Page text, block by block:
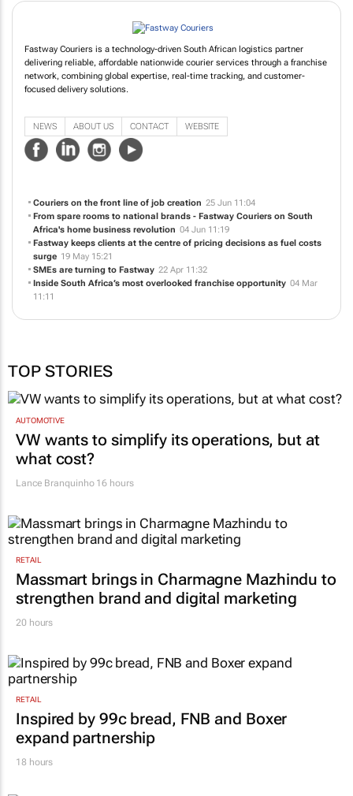
Fastway Couriers is a technology-driven South African logistics partner
delivering reliable, affordable nationwide courier services through a franchise
network, combining global expertise, real-time tracking, and customer-
focused delivery solutions.
NEWS ABOUT US CONTACT WEBSITE
Couriers on the front line of job creation 25 Jun 11:04
From spare rooms to national brands - Fastway Couriers on South
Africa's home business revolution 04 Jun 11:19
Fastway keeps clients at the centre of pricing decisions as fuel costs
surge 19 May 15:21
SMEs are turning to Fastway 22 Apr 11:32
Inside South Africa’s most overlooked franchise opportunity 04 Mar
11:11
TOP STORIES
AUTOMOTIVE
VW wants to simplify its operations, but at
what cost?
Lance Branquinho16 hours
RETAIL
Massmart brings in Charmagne Mazhindu to
strengthen brand and digital marketing
20 hours
RETAIL
Inspired by 99c bread, FNB and Boxer
expand partnership
18 hours